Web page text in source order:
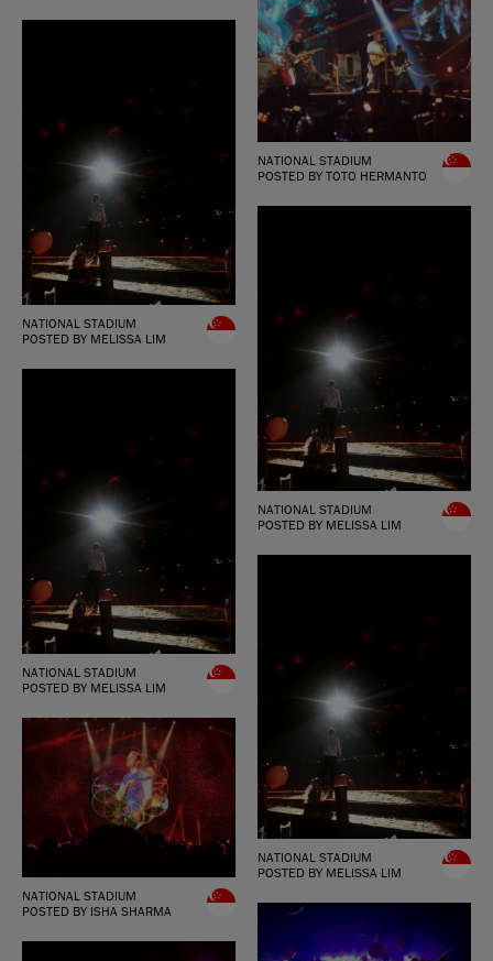
NATIONAL STADIUM
POSTED BY TOTO HERMANTO
NATIONAL STADIUM
POSTED BY MELISSA LIM
NATIONAL STADIUM
POSTED BY MELISSA LIM
NATIONAL STADIUM
POSTED BY MELISSA LIM
NATIONAL STADIUM
POSTED BY MELISSA LIM
NATIONAL STADIUM
POSTED BY ISHA SHARMA